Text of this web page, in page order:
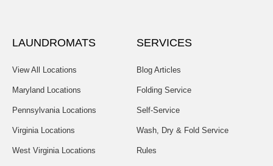
LAUNDROMATS
View All Locations
Maryland Locations
Pennsylvania Locations
Virginia Locations
West Virginia Locations
SERVICES
Blog Articles
Folding Service
Self-Service
Wash, Dry & Fold Service
Rules